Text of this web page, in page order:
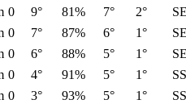
0 9° 81% 7° 2°
0 7° 87% 6° 1°
0 6° 88% 5° 1°
0 4° 91% 5° 1°
0 3° 93% 5° 1°